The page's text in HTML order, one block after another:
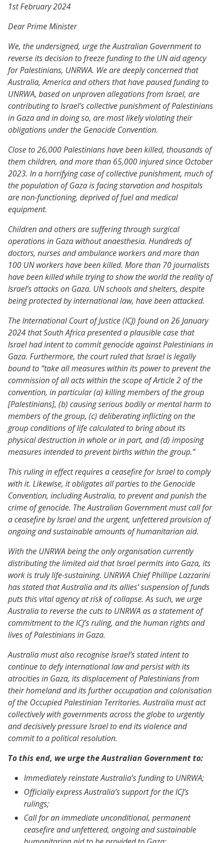
1st February 2024
Dear Prime Minister
We, the undersigned, urge the Australian Government to
reverse its decision to freeze funding to the UN aid agency
for Palestinians, UNRWA. We are deeply concerned that
Australia, America and others that have paused funding to
UNRWA, based on unproven allegations from Israel, are
contributing to Israel’s collective punishment of Palestinians
in Gaza and in doing so, are most likely violating their
obligations under the Genocide Convention.
Close to 26,000 Palestinians have been killed, thousands of
them children, and more than 65,000 injured since October
2023. In a horrifying case of collective punishment, much of
the population of Gaza is facing starvation and hospitals
are non-functioning, deprived of fuel and medical
equipment.
Children and others are suffering through surgical
operations in Gaza without anaesthesia. Hundreds of
doctors, nurses and ambulance workers and more than
100 UN workers have been killed. More than 70 journalists
have been killed while trying to show the world the reality of
Israel’s attacks on Gaza. UN schools and shelters, despite
being protected by international law, have been attacked.
The International Court of Justice (ICJ) found on 26 January
2024 that South Africa presented a plausible case that
Israel had intent to commit genocide against Palestinians in
Gaza. Furthermore, the court ruled that Israel is legally
bound to “take all measures within its power to prevent the
commission of all acts within the scope of Article 2 of the
convention, in particular (a) killing members of the group
[Palestinians], (b) causing serious bodily or mental harm to
members of the group, (c) deliberating inflicting on the
group conditions of life calculated to bring about its
physical destruction in whole or in part, and (d) imposing
measures intended to prevent births within the group.”
This ruling in effect requires a ceasefire for Israel to comply
with it. Likewise, it obligates all parties to the Genocide
Convention, including Australia, to prevent and punish the
crime of genocide. The Australian Government must call for
a ceasefire by Israel and the urgent, unfettered provision of
ongoing and sustainable amounts of humanitarian aid.
With the UNRWA being the only organisation currently
distributing the limited aid that Israel permits into Gaza, its
work is truly life-sustaining. UNRWA Chief Phillipe Lazzarini
has stated that Australia and its allies’ suspension of funds
puts this vital agency at risk of collapse. As such, we urge
Australia to reverse the cuts to UNRWA as a statement of
commitment to the ICJ’s ruling, and the human rights and
lives of Palestinians in Gaza.
Australia must also recognise Israel’s stated intent to
continue to defy international law and persist with its
atrocities in Gaza, its displacement of Palestinians from
their homeland and its further occupation and colonisation
of the Occupied Palestinian Territories. Australia must act
collectively with governments across the globe to urgently
and decisively pressure Israel to end its violence and
commit to a political resolution.
To this end, we urge the Australian Government to:
Immediately reinstate Australia’s funding to UNRWA;
Officially express Australia’s support for the ICJ’s
rulings;
Call for an immediate unconditional, permanent
ceasefire and unfettered, ongoing and sustainable